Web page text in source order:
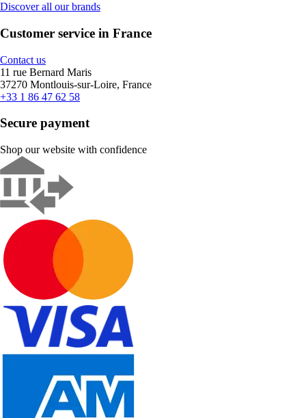
Discover all our brands
Customer service in France
Contact us
11 rue Bernard Maris
37270 Montlouis-sur-Loire, France
+33 1 86 47 62 58
Secure payment
Shop our website with confidence